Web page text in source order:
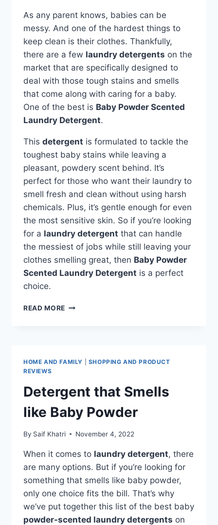
As any parent knows, babies can be
messy. And one of the hardest things to
keep clean is their clothes. Thankfully,
there are a few laundry detergents on the
market that are specifically designed to
deal with those tough stains and smells
that come along with caring for a baby.
One of the best is Baby Powder Scented
Laundry Detergent.
This detergent is formulated to tackle the
toughest baby stains while leaving a
pleasant, powdery scent behind. It’s
perfect for those who want their laundry to
smell fresh and clean without using harsh
chemicals. Plus, it’s gentle enough for even
the most sensitive skin. So if you’re looking
for a laundry detergent that can handle
the messiest of jobs while still leaving your
clothes smelling great, then Baby Powder
Scented Laundry Detergent is a perfect
choice.
READ MORE BABY
HOME AND FAMILY
SHOPPING AND PRODUCT
REVIEWS
Detergent that Smells
like Baby Powder
By Saif Khatri November 4, 2022
When it comes to laundry detergent, there
are many options. But if you’re looking for
something that smells like baby powder,
only one choice fits the bill. That’s why
we’ve put together this list of the best baby
powder-scented laundry detergents on